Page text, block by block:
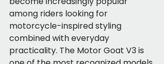
among riders looking for
motorcycle-inspired styling
combined with everyday
practicality. The Motor Goat V3 is